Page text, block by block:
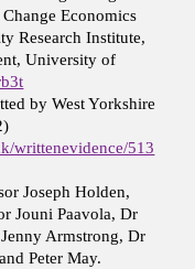
Economics
Research Institute,
University of
by West Yorkshire
writtenevidence/513
Joseph Holden,
Jouni Paavola, Dr
Armstrong, Dr
Peter May.